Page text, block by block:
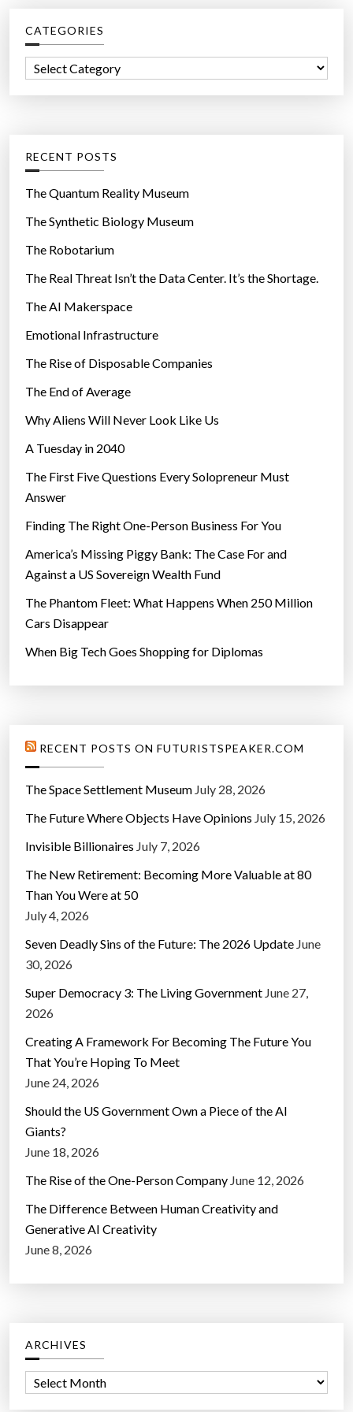
h
f
r
CATEGORIES
o
r
e
s
RECENT POSTS
The Quantum Reality Museum
The Synthetic Biology Museum
The Robotarium
The Real Threat Isn’t the Data Center. It’s the Shortage.
The AI Makerspace
Emotional Infrastructure
The Rise of Disposable Companies
The End of Average
Why Aliens Will Never Look Like Us
A Tuesday in 2040
The First Five Questions Every Solopreneur Must
Answer
Finding The Right One-Person Business For You
America’s Missing Piggy Bank: The Case For and
Against a US Sovereign Wealth Fund
The Phantom Fleet: What Happens When 250 Million
Cars Disappear
When Big Tech Goes Shopping for Diplomas
RECENT POSTS ON FUTURISTSPEAKER.COM
The Space Settlement Museum July 28, 2026
The Future Where Objects Have Opinions July 15, 2026
Invisible Billionaires July 7, 2026
The New Retirement: Becoming More Valuable at 80
Than You Were at 50
July 4, 2026
Seven Deadly Sins of the Future: The 2026 Update June
30, 2026
Super Democracy 3: The Living Government June 27,
2026
Creating A Framework For Becoming The Future You
That You’re Hoping To Meet
June 24, 2026
Should the US Government Own a Piece of the AI
Giants?
June 18, 2026
The Rise of the One-Person Company June 12, 2026
The Difference Between Human Creativity and
Generative AI Creativity
June 8, 2026
ARCHIVES